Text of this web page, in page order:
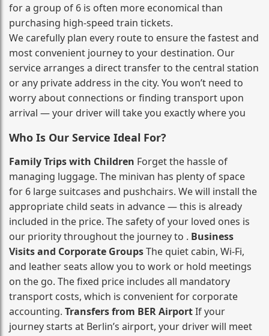
for a group of 6 is often more economical than
purchasing high‑speed train tickets.
We carefully plan every route to ensure the fastest and
most convenient journey to your destination. Our
service arranges a direct transfer to the central station
or any private address in the city. You won’t need to
worry about connections or finding transport upon
arrival — your driver will take you exactly where you
Who Is Our Service Ideal For?
Family Trips with Children Forget the hassle of
managing luggage. The minivan has plenty of space
for 6 large suitcases and pushchairs. We will install the
appropriate child seats in advance — this is already
included in the price. The safety of your loved ones is
our priority throughout the journey to . Business
Visits and Corporate GroupsThe quiet cabin, Wi‑Fi,
and leather seats allow you to work or hold meetings
on the go. The fixed price includes all mandatory
transport costs, which is convenient for corporate
accounting. Transfers from BER AirportIf your
journey starts at Berlin’s airport, your driver will meet